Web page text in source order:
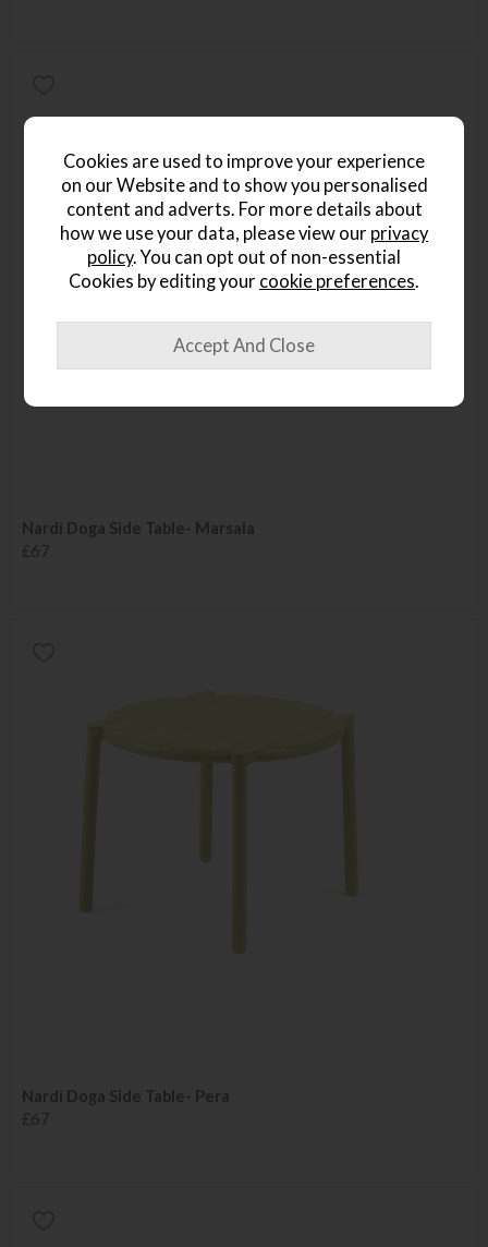
Nardi Doga Side Table- Marsala
£67
Nardi Doga Side Table- Pera
£67
Cookies are used to improve your experience
on our Website and to show you personalised
content and adverts. For more details about
how we use your data, please view our privacy
policy. You can opt out of non-essential
Cookies by editing your cookie preferences.